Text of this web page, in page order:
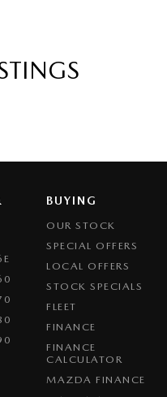
BUYING
OUR STOCK
SPECIAL OFFERS
LOCAL OFFERS
STOCK SPECIALS
FLEET
FINANCE
FINANCE
CALCULATOR
MAZDA FINANCE